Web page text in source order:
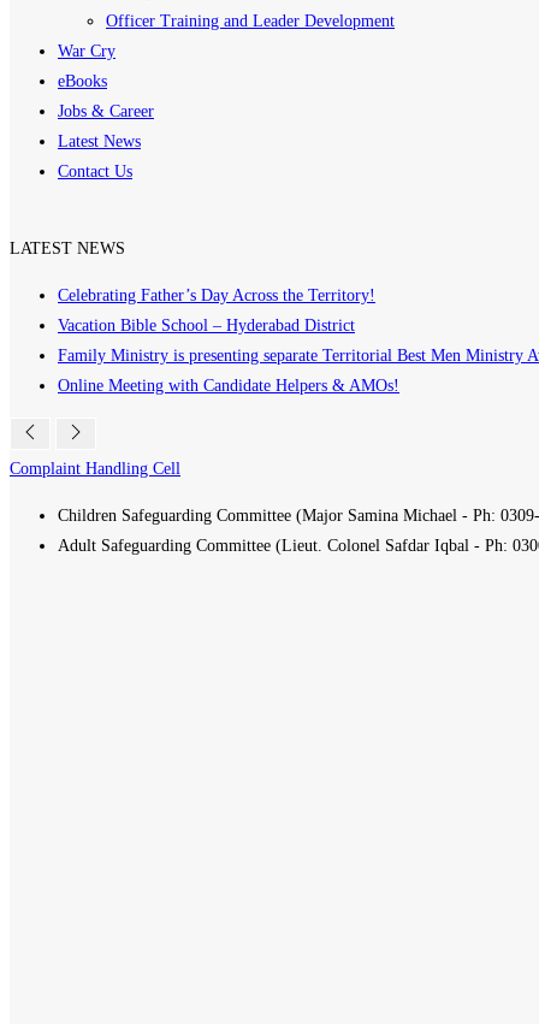
Officer Training and Leader Development
War Cry
eBooks
Jobs & Career
Latest News
Contact Us
LATEST NEWS
Celebrating Father’s Day Across the Territory!
Vacation Bible School – Hyderabad District
Family Ministry is presenting separate Territorial Best Men Ministry
Online Meeting with Candidate Helpers & AMOs!
Complaint Handling Cell
Children Safeguarding Committee (Major Samina Michael - Ph:
Adult Safeguarding Committee (Lieut. Colonel Safdar Iqbal - Ph: